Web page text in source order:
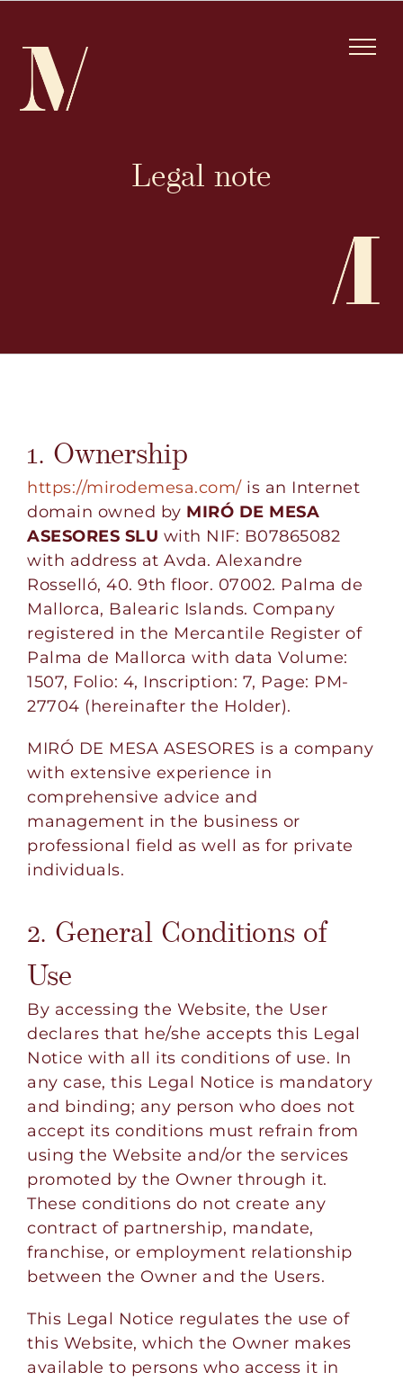
content
Legal note
1. Ownership
https://mirodemesa.com/ is an Internet
domain owned by MIRÓ DE MESA
ASESORES SLU with NIF: B07865082
with address at Avda. Alexandre
Rosselló, 40. 9th floor. 07002. Palma de
Mallorca, Balearic Islands. Company
registered in the Mercantile Register of
Palma de Mallorca with data Volume:
1507, Folio: 4, Inscription: 7, Page: PM-
27704 (hereinafter the Holder).
MIRÓ DE MESA ASESORES is a company
with extensive experience in
comprehensive advice and
management in the business or
professional field as well as for private
individuals.
2. General Conditions of
Use
By accessing the Website, the User
declares that he/she accepts this Legal
Notice with all its conditions of use. In
any case, this Legal Notice is mandatory
and binding; any person who does not
accept its conditions must refrain from
using the Website and/or the services
promoted by the Owner through it.
These conditions do not create any
contract of partnership, mandate,
franchise, or employment relationship
between the Owner and the Users.
This Legal Notice regulates the use of
this Website, which the Owner makes
available to persons who access it in